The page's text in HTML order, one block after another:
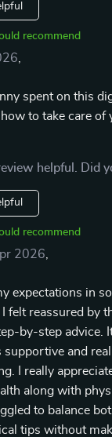
recommend
spent on this
to take care of
helpful. Did
recommend
2026
expectations in
felt reassured by
by-step advice.
and
I really
along with
to balance
tips without